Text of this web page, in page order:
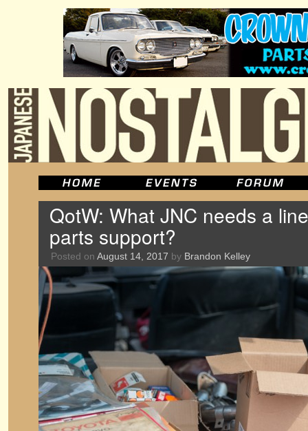
QotW: What JNC needs a
parts support?
Posted on August 14, 2017 by Brandon Kelley